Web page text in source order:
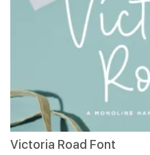
Victoria Road Font